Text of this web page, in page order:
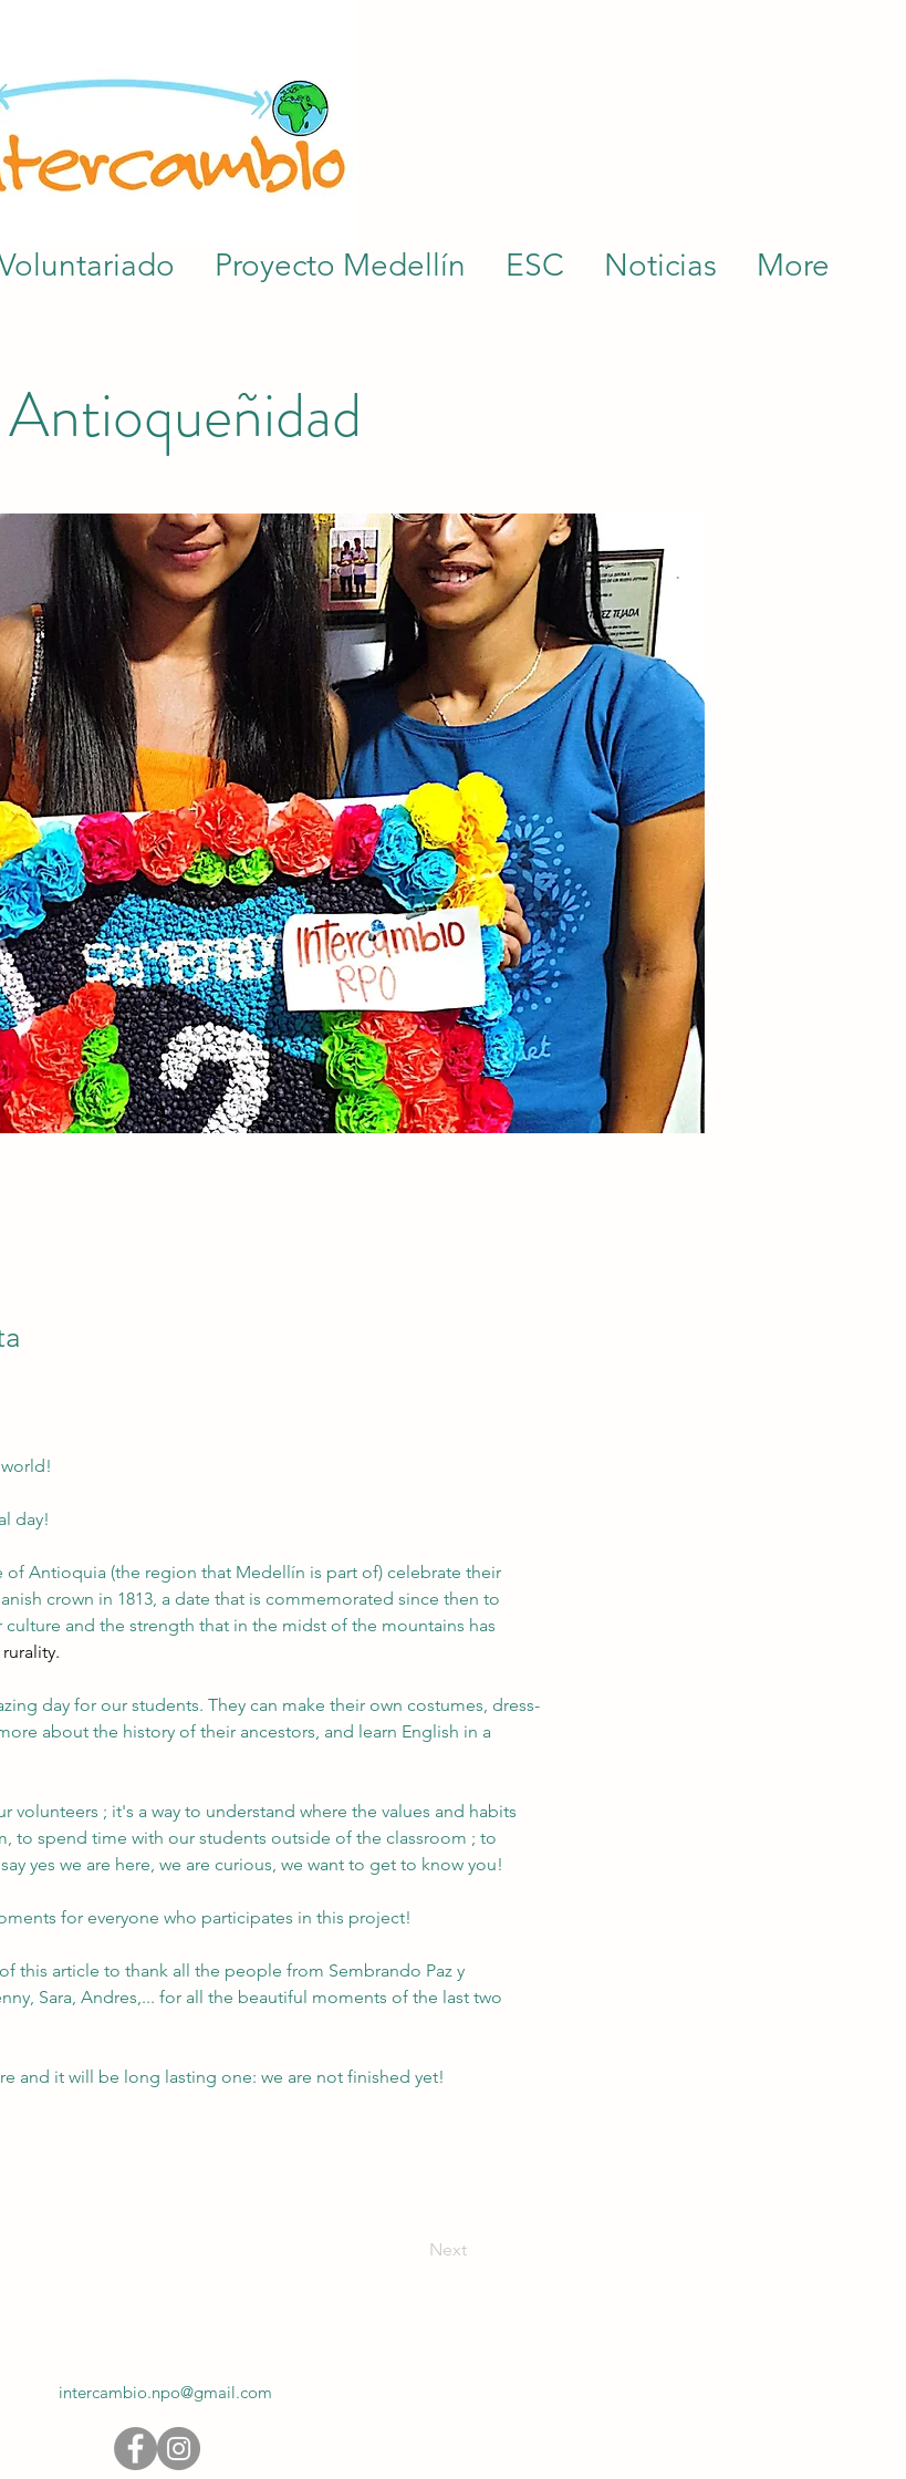
Proyecto Medellín ESC Noticias More
day!
of Antioquia (the region that Medellín is part of) celebrate their
crown in 1813, a date that is commemorated since then to
and the strength that in the midst of the mountains has
rurality.
day for our students. They can make their own costumes, dress-
about the history of their ancestors, and learn English in a
volunteers ; it's a way to understand where the values and habits
to spend time with our students outside of the classroom ; to
yes we are here, we are curious, we want to get to know you!
for everyone who participates in this project!
this article to thank all the people from Sembrando Paz y
Sara, Andres,... for all the beautiful moments of the last two
and it will be long lasting one: we are not finished yet!
Next
intercambio.npo@gmail.com